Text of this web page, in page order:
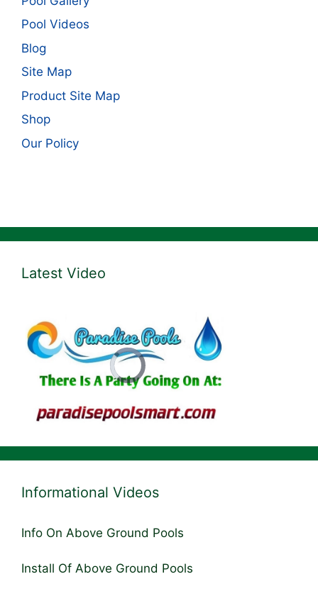
Pool Videos
Blog
Site Map
Product Site Map
Shop
Our Policy
Latest Video
Informational Videos
Info On Above Ground Pools
Install Of Above Ground Pools